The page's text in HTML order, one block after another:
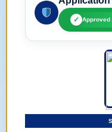
✓ Approved